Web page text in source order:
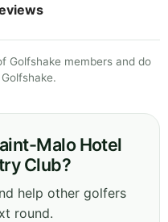
Golfshake members and do
Malo Hotel
Club?
help other golfers
round.